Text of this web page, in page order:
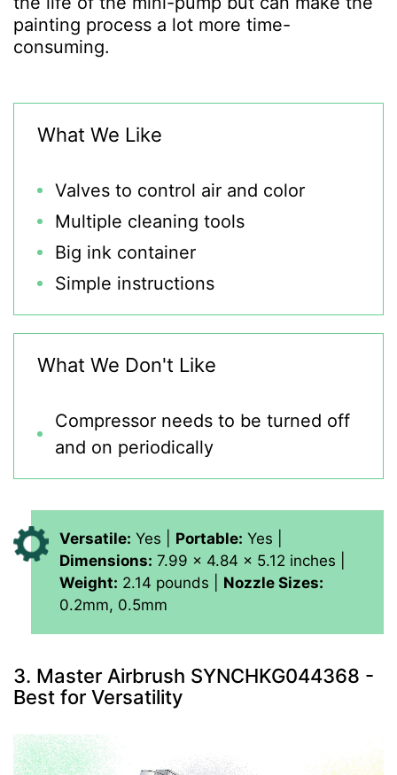
painting process a lot more time-
consuming.
What We Like
Valves to control air and color
Multiple cleaning tools
Big ink container
Simple instructions
What We Don't Like
Compressor needs to be turned off
and on periodically
Versatile: Yes | Portable: Yes |
Dimensions: 7.99 x 4.84 x 5.12 inches |
Weight: 2.14 pounds | Nozzle Sizes:
0.2mm, 0.5mm
3. Master Airbrush SYNCHKG044368 -
Best for Versatility